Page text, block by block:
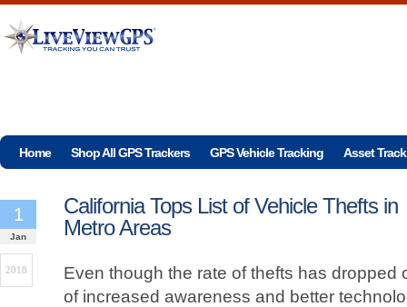
Home Shop All GPS Trackers GPS Vehicle Tracking Asset
California Tops List of Vehicle Thefts in
Metro Areas
1
Jan
2018
Even though the rate of thefts has dropped
of increased awareness and better